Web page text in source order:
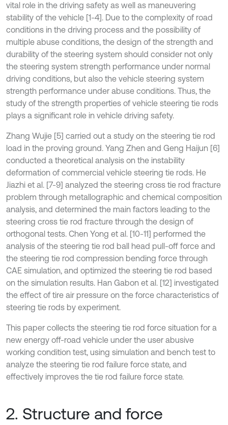
vital role in the driving safety as well as maneuvering
stability of the vehicle [1-4]. Due to the complexity of road
conditions in the driving process and the possibility of
multiple abuse conditions, the design of the strength and
durability of the steering system should consider not only
the steering system strength performance under normal
driving conditions, but also the vehicle steering system
strength performance under abuse conditions. Thus, the
study of the strength properties of vehicle steering tie rods
plays a significant role in vehicle driving safety.
Zhang Wujie [5] carried out a study on the steering tie rod
load in the proving ground. Yang Zhen and Geng Haijun [6]
conducted a theoretical analysis on the instability
deformation of commercial vehicle steering tie rods. He
Jiazhi et al. [7-9] analyzed the steering cross tie rod fracture
problem through metallographic and chemical composition
analysis, and determined the main factors leading to the
steering cross tie rod fracture through the design of
orthogonal tests. Chen Yong et al. [10-11] performed the
analysis of the steering tie rod ball head pull-off force and
the steering tie rod compression bending force through
CAE simulation, and optimized the steering tie rod based
on the simulation results. Han Gabon et al. [12] investigated
the effect of tire air pressure on the force characteristics of
steering tie rods by experiment.
This paper collects the steering tie rod force situation for a
new energy off-road vehicle under the user abusive
working condition test, using simulation and bench test to
analyze the steering tie rod failure force state, and
effectively improves the tie rod failure force state.
2. Structure and force